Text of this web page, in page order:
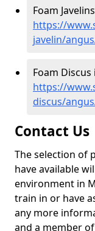
Foam
https://
javelin/
Foam
https://
discus/
Contact Us
The selection of
have available
environment in
train in or have
any more
and a member